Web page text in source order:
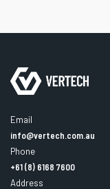
Email
info@vertech.com.au
Phone
+61 (8) 6168 7600
Address